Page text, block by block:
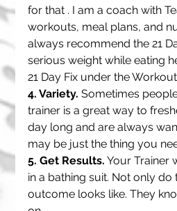
for that . I am a coach with
workouts, meal plans, and
always recommend the 21
serious weight while eating
21 Day Fix under the
4. Variety. Sometimes
trainer is a great way to
day long and are always
may be just the thing you
5. Get Results. Your Trainer
in a bathing suit. Not only
outcome looks like. They